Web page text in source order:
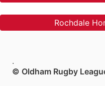
Rochdale
.
© Oldham Rugby